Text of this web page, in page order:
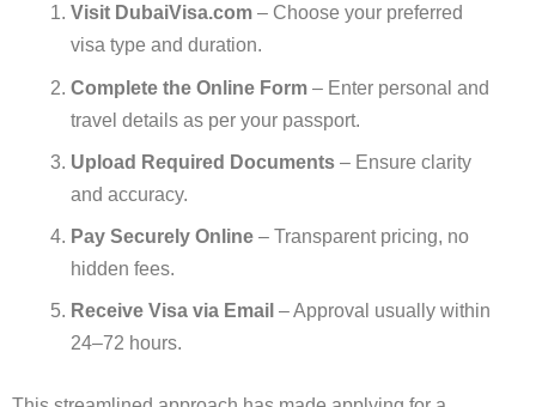
Visit DubaiVisa.com – Choose your preferred
visa type and duration.
Complete the Online Form – Enter personal and
travel details as per your passport.
Upload Required Documents – Ensure clarity
and accuracy.
Pay Securely Online – Transparent pricing, no
hidden fees.
Receive Visa via Email – Approval usually within
24–72 hours.